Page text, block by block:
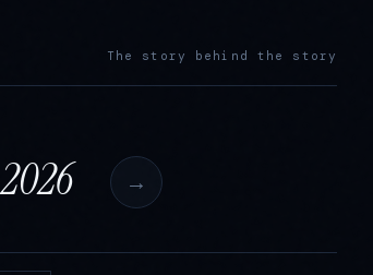
The story behind the story
→